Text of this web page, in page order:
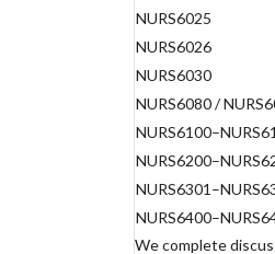
NURS6025
NURS6026
NURS6030
NURS6080 /
We complete